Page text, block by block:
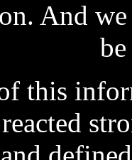
And
this